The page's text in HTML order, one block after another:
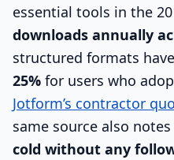
essential tools in the
downloads annually
structured formats have
25% for users who
Jotform’s contractor
same source also
cold without any